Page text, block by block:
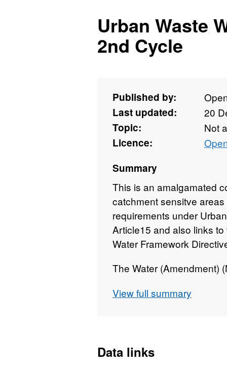
Urban Waste
2nd Cycle
Published by:
Last updated:
20
Topic:
Not
Licence:
Summary
This is an amalgamated
catchment sensitve
requirements under
Article15 and also links
Water Framework
The Water (Amendment)
(UWWTD) and the Water
View full summary
Data links